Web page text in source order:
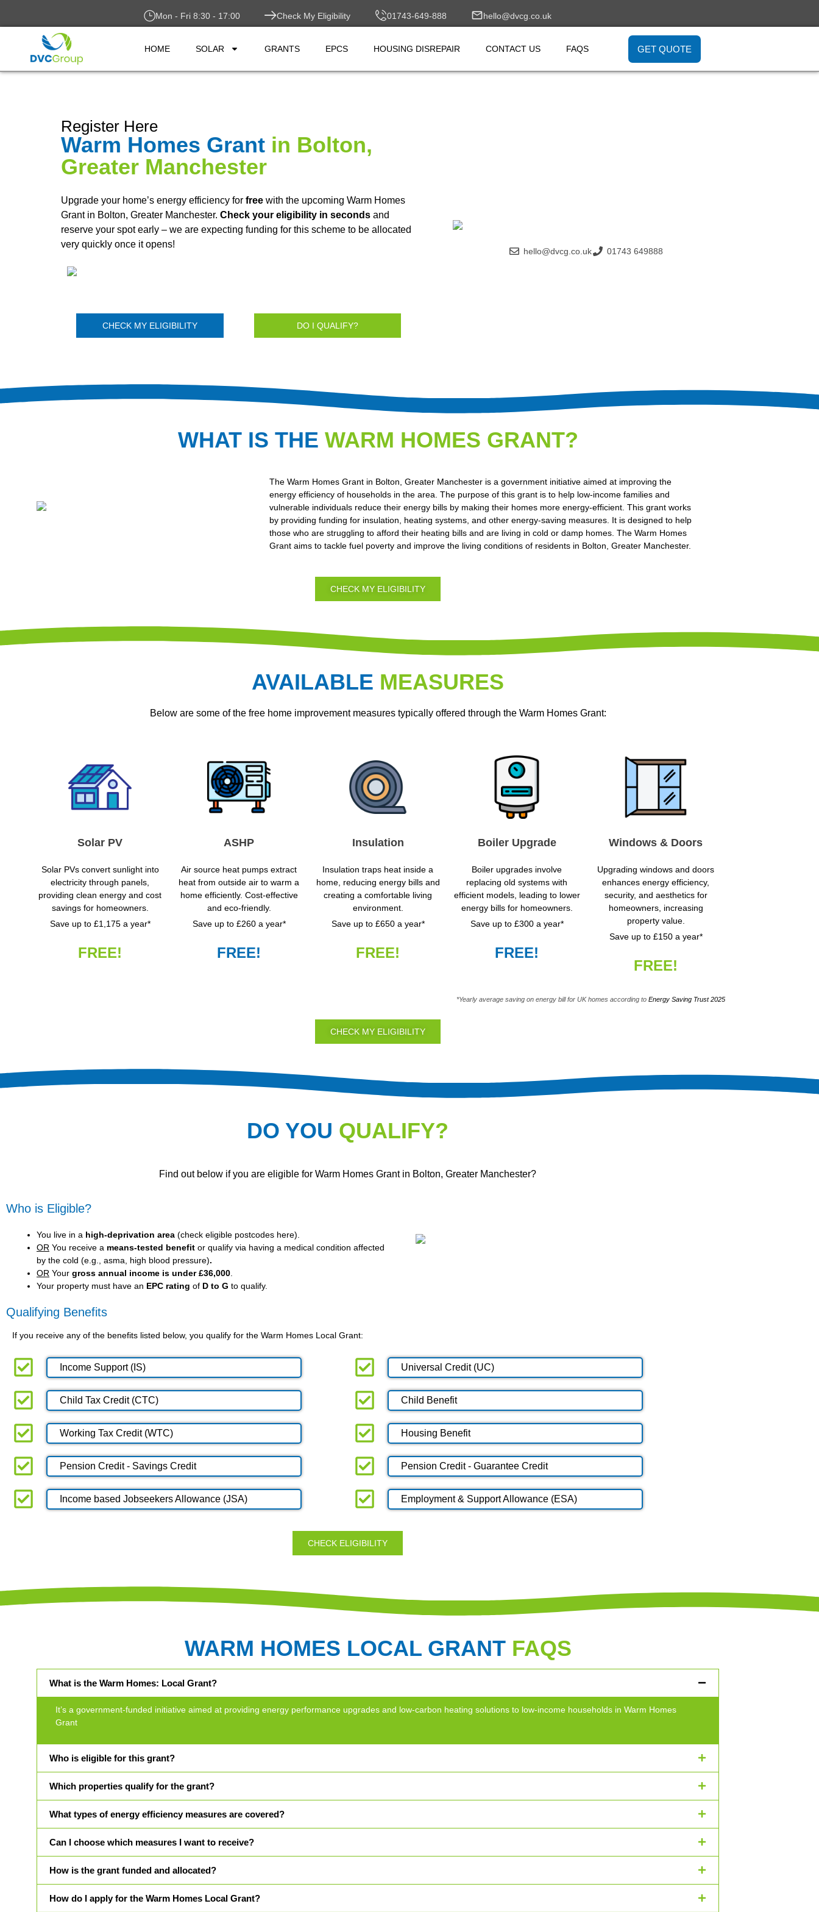
Mon - Fri 8:30 - 17:00 Check My Eligibility 01743-649-888 hello@dvcg.co.uk
HOME SOLAR GRANTS EPCS HOUSING DISREPAIR CONTACT US FAQS GET QUOTE
Register Here
Warm Homes Grant in Bolton,
Greater Manchester
Upgrade your home’s energy efficiency for free with the upcoming Warm Homes
Grant in Bolton, Greater Manchester. Check your eligibility in seconds and
reserve your spot early – we are expecting funding for this scheme to be allocated
very quickly once it opens!
CHECK MY ELIGIBILITY DO I QUALIFY?
hello@dvcg.co.uk 01743 649888
WHAT IS THE WARM HOMES GRANT?
The Warm Homes Grant in Bolton, Greater Manchester is a government initiative aimed at improving the
energy efficiency of households in the area. The purpose of this grant is to help low-income families and
vulnerable individuals reduce their energy bills by making their homes more energy-efficient. This grant works
by providing funding for insulation, heating systems, and other energy-saving measures. It is designed to help
those who are struggling to afford their heating bills and are living in cold or damp homes. The Warm Homes
Grant aims to tackle fuel poverty and improve the living conditions of residents in Bolton, Greater Manchester.
CHECK MY ELIGIBILITY
AVAILABLE MEASURES
Below are some of the free home improvement measures typically offered through the Warm Homes Grant:
Solar PV
Solar PVs convert sunlight into
electricity through panels,
providing clean energy and cost
savings for homeowners.
Save up to £1,175 a year*
FREE!
ASHP
Air source heat pumps extract
heat from outside air to warm a
home efficiently. Cost-effective
and eco-friendly.
Save up to £260 a year*
FREE!
Insulation
Insulation traps heat inside a
home, reducing energy bills and
creating a comfortable living
environment.
Save up to £650 a year*
FREE!
Boiler Upgrade
Boiler upgrades involve
replacing old systems with
efficient models, leading to lower
energy bills for homeowners.
Save up to £300 a year*
FREE!
Windows & Doors
Upgrading windows and doors
enhances energy efficiency,
security, and aesthetics for
homeowners, increasing
property value.
Save up to £150 a year*
FREE!
*Yearly average saving on energy bill for UK homes according to Energy Saving Trust 2025
CHECK MY ELIGIBILITY
DO YOU QUALIFY?
Find out below if you are eligible for Warm Homes Grant in Bolton, Greater Manchester?
Who is Eligible?
You live in a high-deprivation area (check eligible postcodes here).
OR You receive a means-tested benefit or qualify via having a medical condition affected
by the cold (e.g., asma, high blood pressure).
OR Your gross annual income is under £36,000.
Your property must have an EPC rating of D to G to qualify.
Qualifying Benefits
If you receive any of the benefits listed below, you qualify for the Warm Homes Local Grant:
Income Support (IS) Universal Credit (UC)
Child Tax Credit (CTC) Child Benefit
Working Tax Credit (WTC) Housing Benefit
Pension Credit - Savings Credit Pension Credit - Guarantee Credit
Income based Jobseekers Allowance (JSA) Employment & Support Allowance (ESA)
CHECK ELIGIBILITY
WARM HOMES LOCAL GRANT FAQS
What is the Warm Homes: Local Grant?
It’s a government-funded initiative aimed at providing energy performance upgrades and low-carbon heating solutions to low-income households in Warm Homes
Grant
Who is eligible for this grant?
Which properties qualify for the grant?
What types of energy efficiency measures are covered?
Can I choose which measures I want to receive?
How is the grant funded and allocated?
How do I apply for the Warm Homes Local Grant?